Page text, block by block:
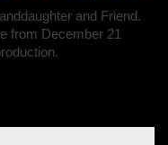
and Friend.
from December 21